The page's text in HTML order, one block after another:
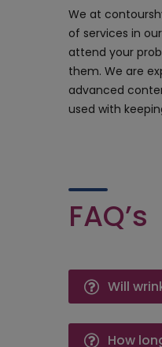
We at
of services in
attend your
them. We are
advanced
used with
FAQ’s
Will
How